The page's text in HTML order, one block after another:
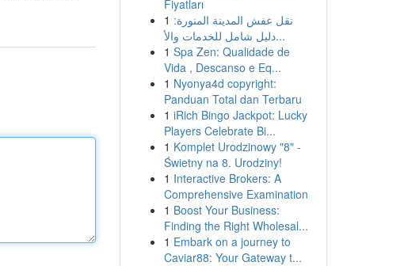
Fiyatları
1 نقل عفش المدينة المنورة:
دليل شامل للخدمات والأ...
1 Spa Zen: Qualidade de
Vida , Descanso e Eq...
1 Nyonya4d copyright:
Panduan Total dan Terbaru
1 iRich Bingo Jackpot: Lucky
Players Celebrate Bi...
1 Komplet Urodzinowy "8" -
Świetny na 8. Urodziny!
1 Interactive Brokers: A
Comprehensive Examination
1 Boost Your Business:
Finding the Right Wholesal...
1 Embark on a journey to
Caviar88: Your Gateway t...